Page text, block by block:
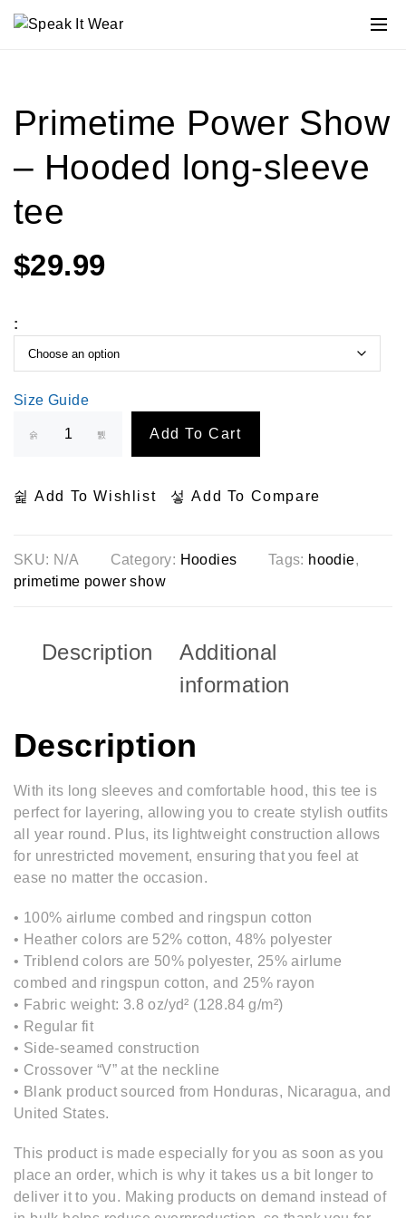
Primetime Power Show
– Hooded long-sleeve
tee
$29.99
:
Size Guide
Add To Cart
Add To Wishlist Add To Compare
SKU: N/A Category: Hoodies Tags: hoodie,
primetime power show
Description
Additional
information
Description
With its long sleeves and comfortable hood, this tee is
perfect for layering, allowing you to create stylish outfits
all year round. Plus, its lightweight construction allows
for unrestricted movement, ensuring that you feel at
ease no matter the occasion.
• 100% airlume combed and ringspun cotton
• Heather colors are 52% cotton, 48% polyester
• Triblend colors are 50% polyester, 25% airlume
combed and ringspun cotton, and 25% rayon
• Fabric weight: 3.8 oz/yd² (128.84 g/m²)
• Regular fit
• Side-seamed construction
• Crossover “V” at the neckline
• Blank product sourced from Honduras, Nicaragua, and
United States.
This product is made especially for you as soon as you
place an order, which is why it takes us a bit longer to
deliver it to you. Making products on demand instead of